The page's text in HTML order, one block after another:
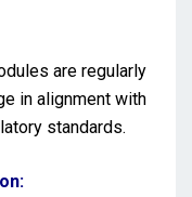
are regularly
in alignment with
standards.